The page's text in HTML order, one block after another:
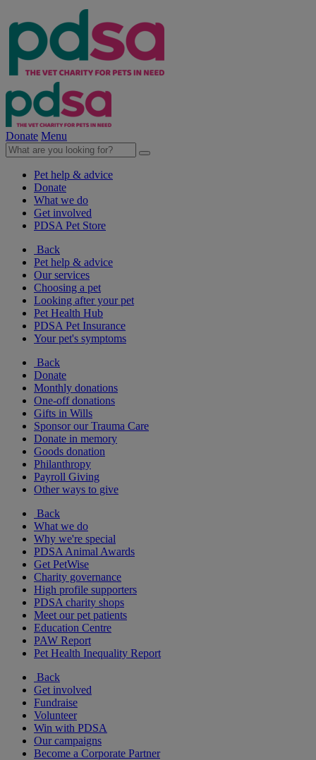
Donate Menu
Pet help & advice
Donate
What we do
Get involved
PDSA Pet Store
Back
Pet help & advice
Our services
Choosing a pet
Looking after your pet
Pet Health Hub
PDSA Pet Insurance
Your pet's symptoms
Back
Donate
Monthly donations
One-off donations
Gifts in Wills
Sponsor our Trauma Care
Donate in memory
Goods donation
Philanthropy
Payroll Giving
Other ways to give
Back
What we do
Why we're special
PDSA Animal Awards
Get PetWise
Charity governance
High profile supporters
PDSA charity shops
Meet our pet patients
Education Centre
PAW Report
Pet Health Inequality Report
Back
Get involved
Fundraise
Volunteer
Win with PDSA
Our campaigns
Become a Corporate Partner